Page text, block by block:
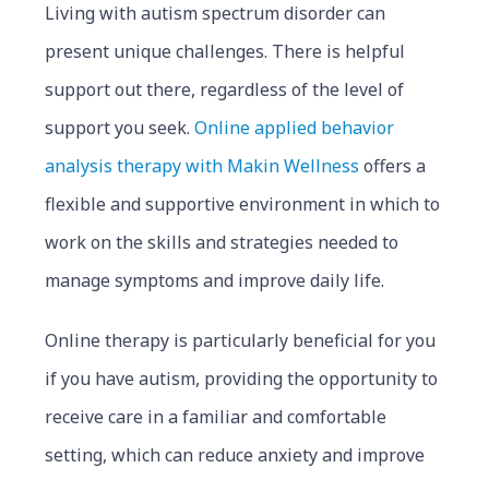
Living with autism spectrum disorder can
present unique challenges. There is helpful
support out there, regardless of the level of
support you seek.Online applied behavior
analysis therapy with Makin Wellness offers a
flexible and supportive environment in which to
work on the skills and strategies needed to
manage symptoms and improve daily life.
Online therapy is particularly beneficial for you
if you have autism, providing the opportunity to
receive care in a familiar and comfortable
setting, which can reduce anxiety and improve